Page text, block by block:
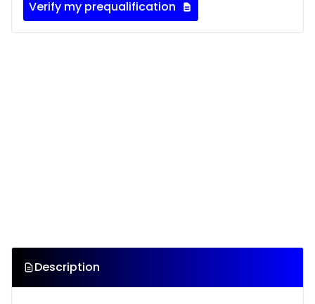
Verify my prequalification
Description